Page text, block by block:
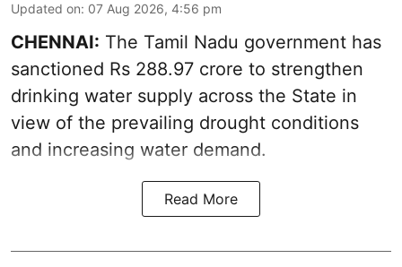
Updated on: 07 Aug 2026, 4:56 pm
CHENNAI: The Tamil Nadu government has
sanctioned Rs 288.97 crore to strengthen
drinking water supply across the State in
view of the prevailing drought conditions
and increasing water demand.
Read More